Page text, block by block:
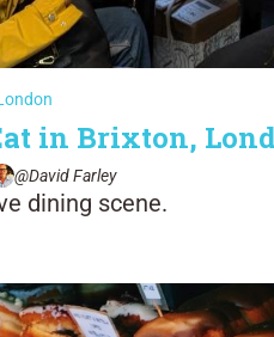
in Brixton,
@David Farley
dining scene.